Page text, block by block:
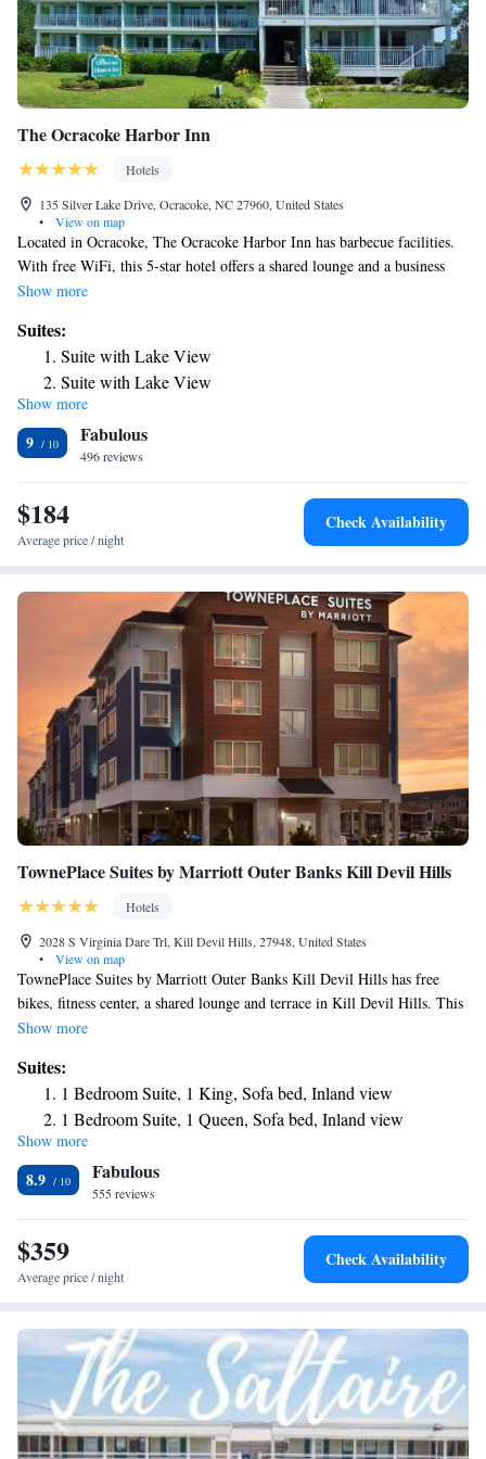
The Ocracoke Harbor Inn
Hotels
135 Silver Lake Drive, Ocracoke, NC 27960, United States
•
View on map
Located in Ocracoke, The Ocracoke Harbor Inn has barbecue facilities.
With free WiFi, this 5-star hotel offers a shared lounge and a business
center. There's free private parking and the property has free airport
private bathroom equipped with a shower and free toiletries, all rooms at
The Ocracoke Harbor Inn have a flat-screen TV and air conditioning,
and selected rooms also feature a balcony. At the accommodation the
rooms include bed linen and towels. A continental breakfast is available
each morning at The Ocracoke Harbor Inn. The hotel has a sun terrace.
Bike rental and car rental are available at The Ocracoke Harbor Inn and
the area is popular for hiking and cycling. The nearest airport is Coastal
Carolina Regional Airport, 93 miles from the accommodation.
Show more
Suites:
Suite with Lake View
Suite with Lake View
Suite with Balcony
Suite with Lake View
Show more
9 Fabulous
496 reviews
$184
Average price / night
Check Availability
TownePlace Suites by Marriott Outer Banks Kill Devil Hills
Hotels
2028 S Virginia Dare Trl, Kill Devil Hills, 27948, United States
•
View on map
TownePlace Suites by Marriott Outer Banks Kill Devil Hills has free
bikes, fitness center, a shared lounge and terrace in Kill Devil Hills. This
3-star hotel offers a 24-hour front desk and a business center. Kill Devil
conditioning, a flat-screen TV with cable channels, a fridge, a coffee
machine, a shower, free toiletries and a desk. Rooms have a private
bathroom with a hairdryer, while certain rooms contain a kitchen with a
dishwasher. At the hotel rooms contain bed linen and towels.
Show more
Suites:
1 Bedroom Suite, 1 King, Sofa bed, Inland view
1 Bedroom Suite, 1 Queen, Sofa bed, Inland view
1 Bedroom Suite, 1 King, Sofa bed, Ocean view
Show more
8.9 Fabulous
555 reviews
$359
Average price / night
Check Availability